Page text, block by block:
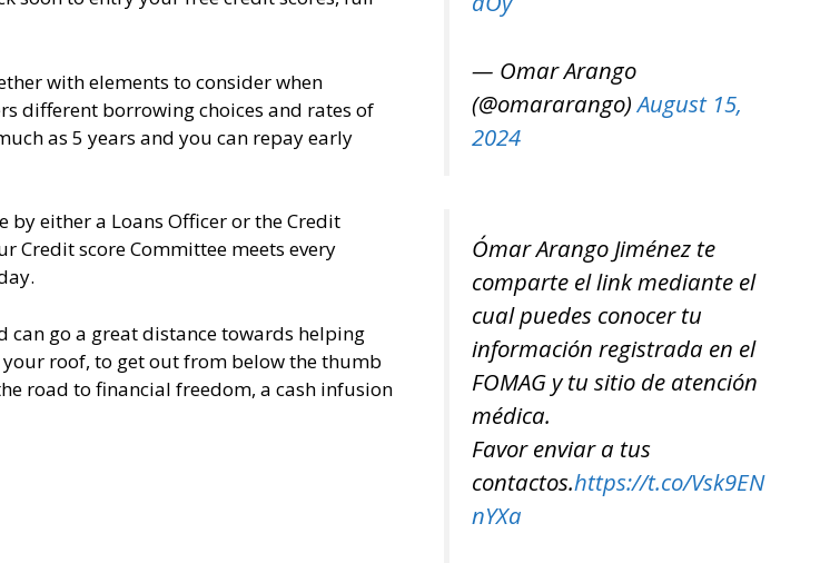
with elements to consider when
different borrowing choices and rates of
as 5 years and you can repay early
either a Loans Officer or the Credit
Credit score Committee meets every
can go a great distance towards helping
roof, to get out from below the thumb
road to financial freedom, a cash infusion
— Omar Arango
(@omararango)August 15,
2024
Ómar Arango Jiménez te
comparte el link mediante el
cual puedes conocer tu
información registrada en el
FOMAG y tu sitio de atención
médica.
Favor enviar a tus
contactos.https://t.co/Vsk9EN
nYXa